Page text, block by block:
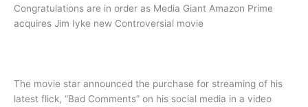
Congratulations are in order as Media Giant Amazon Prime
acquires Jim Iyke new Controversial movie
The movie star announced the purchase for streaming of his
latest flick, “Bad Comments” on his social media in a video